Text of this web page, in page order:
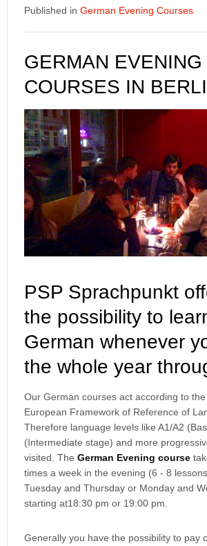
Published in German Evening Courses
GERMAN EVENING
COURSES IN
PSP Sprachpunkt
the possibility to
German whenever
the whole year
Our German courses act according to
European Framework of Reference of
Therefore language levels like A1/A2
(Intermediate stage) and more
visited. The German Evening course
times a week in the evening (6 - 8
Tuesday and Thursday or Monday and
starting at18:30 pm or 19:00 pm.
Generally you have the possibility to pay